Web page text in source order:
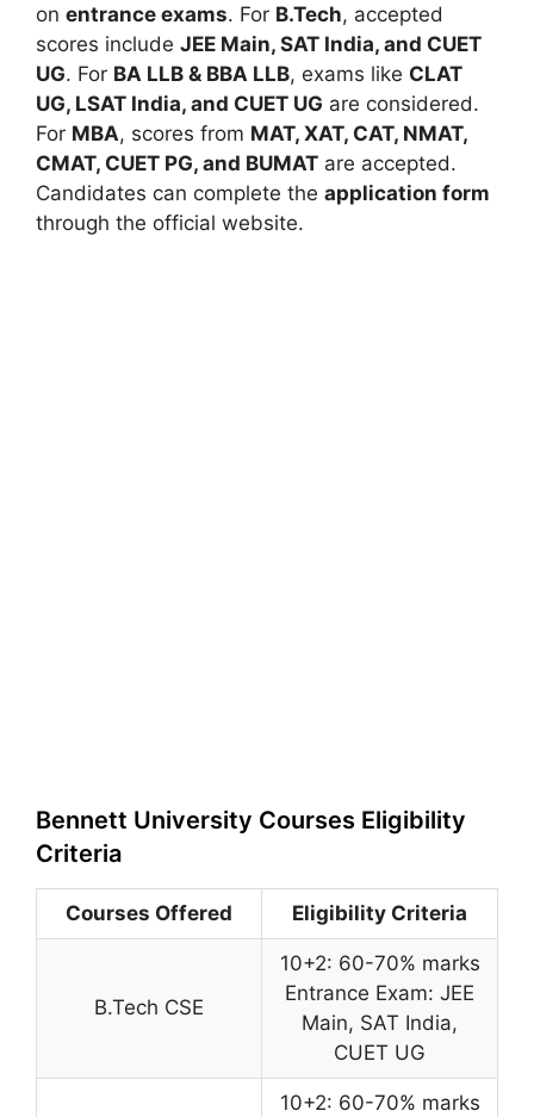
on entrance exams. For B.Tech, accepted
scores include JEE Main, SAT India, and CUET
UG. For BA LLB & BBA LLB, exams like CLAT
UG, LSAT India, and CUET UG are considered.
For MBA, scores from MAT, XAT, CAT, NMAT,
CMAT, CUET PG, and BUMAT are accepted.
Candidates can complete the application form
through the official website.
Bennett University Courses Eligibility
Criteria
Courses Offered Eligibility Criteria
B.Tech CSE
10+2: 60-70% marks
Entrance Exam: JEE
Main, SAT India,
CUET UG
10+2: 60-70% marks